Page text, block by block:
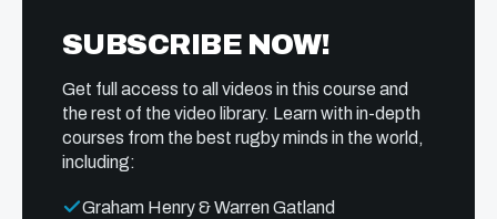
SUBSCRIBE NOW!
Get full access to all videos in this course and
the rest of the video library. Learn with in-depth
courses from the best rugby minds in the world,
including:
Graham Henry & Warren Gatland